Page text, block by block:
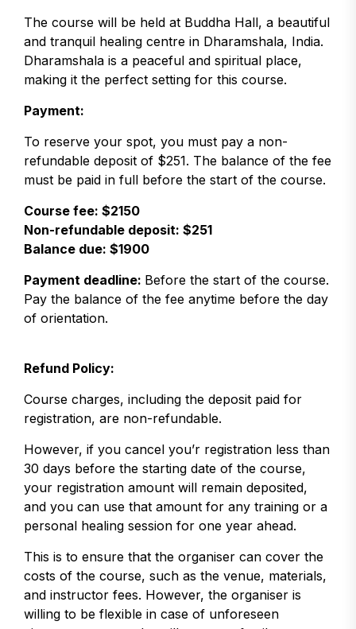
The course will be held at Buddha Hall, a beautiful
and tranquil healing centre in Dharamshala, India.
Dharamshala is a peaceful and spiritual place,
making it the perfect setting for this course.
Payment:
To reserve your spot, you must pay a non-
refundable deposit of $251. The balance of the fee
must be paid in full before the start of the course.
Course fee: $2150
Non-refundable deposit: $251
Balance due: $1900
Payment deadline: Before the start of the course.
Pay the balance of the fee anytime before the day
of orientation.
Refund Policy:
Course charges, including the deposit paid for
registration, are non-refundable.
However, if you cancel you’r registration less than
30 days before the starting date of the course,
your registration amount will remain deposited,
and you can use that amount for any training or a
personal healing session for one year ahead.
This is to ensure that the organiser can cover the
costs of the course, such as the venue, materials,
and instructor fees. However, the organiser is
willing to be flexible in case of unforeseen